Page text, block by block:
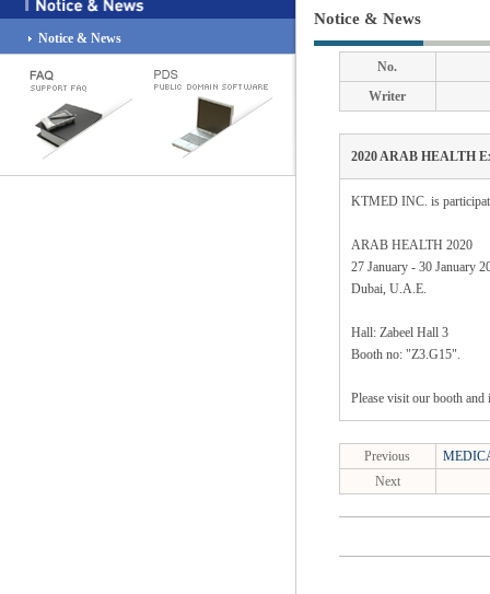
Notice & News
Notice & News
No.
Writer
2020 ARAB HEALTH
KTMED INC. is
ARAB HEALTH 2020
27 January - 30 January
Dubai, U.A.E.
Hall: Zabeel Hall 3
Booth no: "Z3.G15".
Please visit our booth
Previous
Next